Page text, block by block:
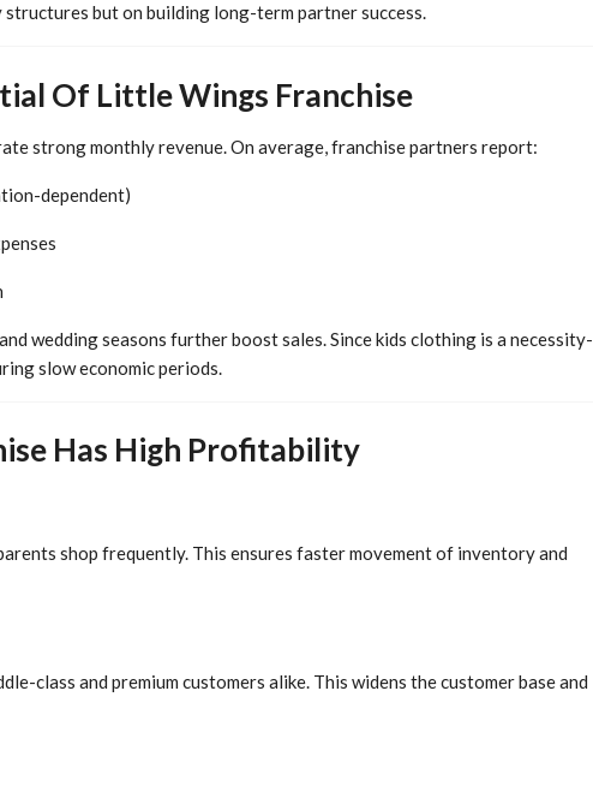
but on building long-term partner success.
Of Little Wings Franchise
strong monthly revenue. On average, franchise partners report:
dependent)
wedding seasons further boost sales. Since kids clothing is a necessity-
slow economic periods.
Has High Profitability
shop frequently. This ensures faster movement of inventory and
class and premium customers alike. This widens the customer base and